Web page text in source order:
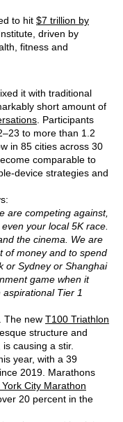
to hit $7 trillion by
driven by
fitness and
it with traditional
short amount of
. Participants
to more than 1.2
in 85 cities across 30
comparable to
device strategies and
are competing against,
your local 5K race.
the cinema. We are
of money and to spend
or Sydney or Shanghai
game when it
Tier 1
The new T100 Triathlon
structure and
causing a stir.
year, with a 39
2019. Marathons
York City Marathon
20 percent in the